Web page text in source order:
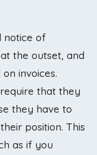
notice of
the outset, and
invoices.
that they
they have to
position. This
as if you